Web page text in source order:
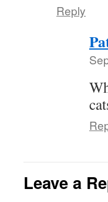
Reply
Leave a